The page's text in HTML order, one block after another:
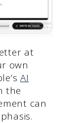
at
own
AI
the
can